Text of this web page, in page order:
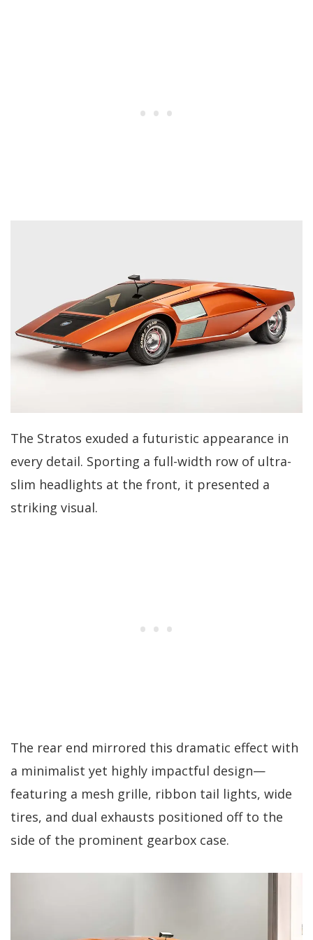
The Stratos exuded a futuristic appearance in
every detail. Sporting a full-width row of ultra-
slim headlights at the front, it presented a
striking visual.
The rear end mirrored this dramatic effect with
a minimalist yet highly impactful design—
featuring a mesh grille, ribbon tail lights, wide
tires, and dual exhausts positioned off to the
side of the prominent gearbox case.